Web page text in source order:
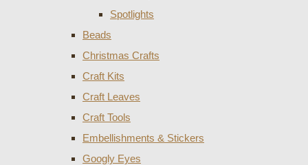
Spotlights
Beads
Christmas Crafts
Craft Kits
Craft Leaves
Craft Tools
Embellishments & Stickers
Googly Eyes